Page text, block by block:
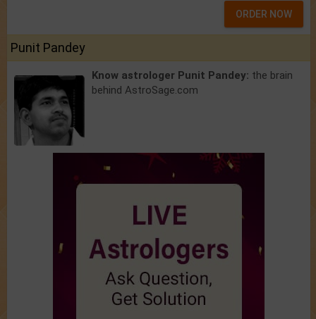
ORDER NOW
Punit Pandey
Know astrologer Punit Pandey: the brain
behind AstroSage.com